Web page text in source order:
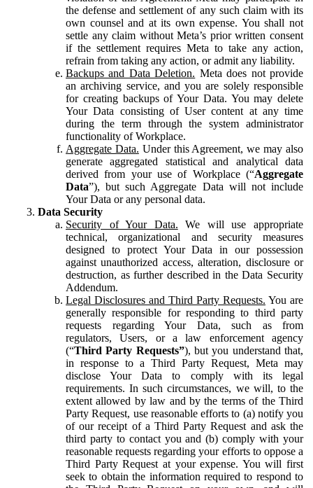
the defense and settlement of any such claim with its
own counsel and at its own expense. You shall not
settle any claim without Meta’s prior written consent
if the settlement requires Meta to take any action,
refrain from taking any action, or admit any liability.
Backups and Data Deletion. Meta does not provide
an archiving service, and you are solely responsible
for creating backups of Your Data. You may delete
Your Data consisting of User content at any time
during the term through the system administrator
functionality of Workplace.
Aggregate Data. Under this Agreement, we may also
generate aggregated statistical and analytical data
derived from your use of Workplace (“Aggregate
Data”), but such Aggregate Data will not include
Your Data or any personal data.
Data Security
Security of Your Data. We will use appropriate
technical, organizational and security measures
designed to protect Your Data in our possession
against unauthorized access, alteration, disclosure or
destruction, as further described in the Data Security
Addendum.
Legal Disclosures and Third Party Requests. You are
generally responsible for responding to third party
requests regarding Your Data, such as from
regulators, Users, or a law enforcement agency
(“Third Party Requests”), but you understand that,
in response to a Third Party Request, Meta may
disclose Your Data to comply with its legal
requirements. In such circumstances, we will, to the
extent allowed by law and by the terms of the Third
Party Request, use reasonable efforts to (a) notify you
of our receipt of a Third Party Request and ask the
third party to contact you and (b) comply with your
reasonable requests regarding your efforts to oppose a
Third Party Request at your expense. You will first
seek to obtain the information required to respond to